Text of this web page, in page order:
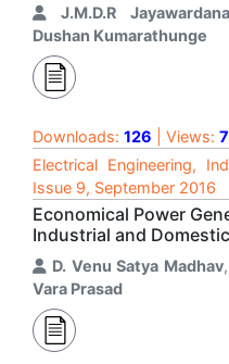
J.M.D.R Jayawardana
Dushan Kumarathunge
Downloads: 126 | Views:
Electrical Engineering,
Issue 9, September 2016
Economical Power
Industrial and
D. Venu Satya Madhav,
Vara Prasad